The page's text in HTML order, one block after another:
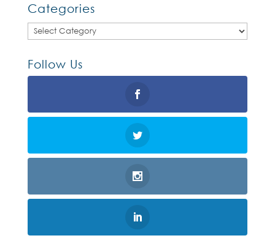
Categories
Categories
Follow Us